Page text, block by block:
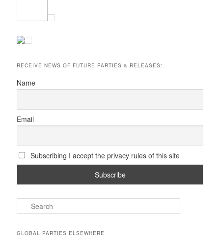
RECEIVE NEWS OF FUTURE PARTIES & RELEASES:
Name
Email
Subscribing I accept the privacy rules of this site
e
rGLOBAL PARTIES ELSEWHERE